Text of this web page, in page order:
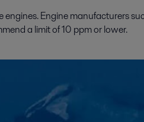
Engine manufacturers
a limit of 10 ppm or lower.